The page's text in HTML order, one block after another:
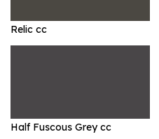
Relic cc
Half Fuscous Grey cc